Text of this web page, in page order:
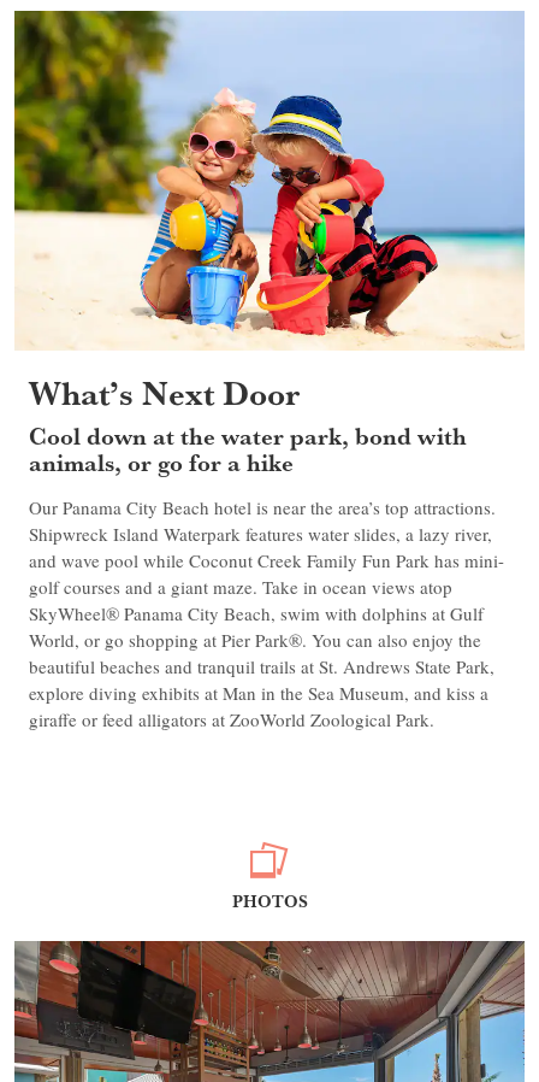
What’s Next Door
Cool down at the water park, bond with
animals, or go for a hike
Our Panama City Beach hotel is near the area’s top attractions.
Shipwreck Island Waterpark features water slides, a lazy river,
and wave pool while Coconut Creek Family Fun Park has mini-
golf courses and a giant maze. Take in ocean views atop
SkyWheel® Panama City Beach, swim with dolphins at Gulf
World, or go shopping at Pier Park®. You can also enjoy the
beautiful beaches and tranquil trails at St. Andrews State Park,
explore diving exhibits at Man in the Sea Museum, and kiss a
giraffe or feed alligators at ZooWorld Zoological Park.
PHOTOS